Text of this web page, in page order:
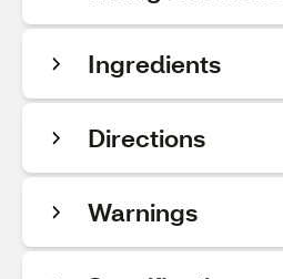
Ingredients
Directions
Warnings